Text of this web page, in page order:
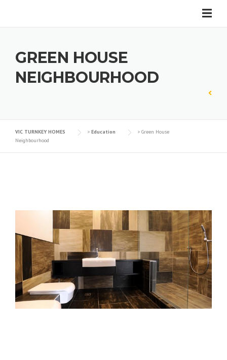
GREEN HOUSE
NEIGHBOURHOOD
VIC TURNKEY HOMES > Education > Green House
Neighbourhood